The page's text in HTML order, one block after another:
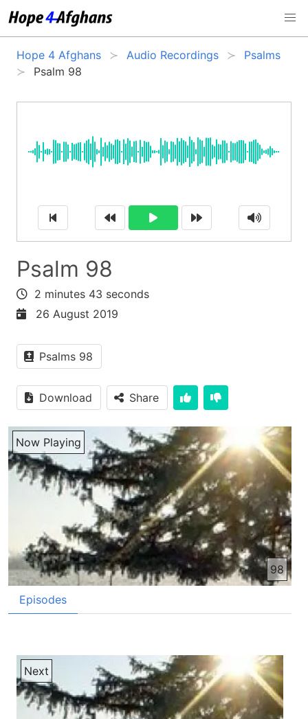
Hope 4 Afghans Audio Recordings
Psalms
Psalm 98
Psalm 98
2 minutes 43 seconds
26 August 2019
Psalms 98
Download Share
Now Playing
98
Episodes
Next